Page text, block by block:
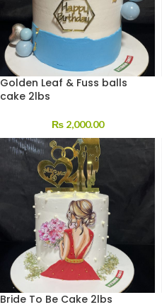
Golden Leaf & Fuss balls
cake 2lbs
₨2,000.00
Bride To Be Cake 2lbs